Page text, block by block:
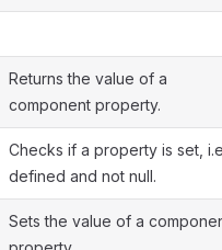
Returns the value of a
component property.
Checks if a property is set,
defined and not null.
Sets the value of a